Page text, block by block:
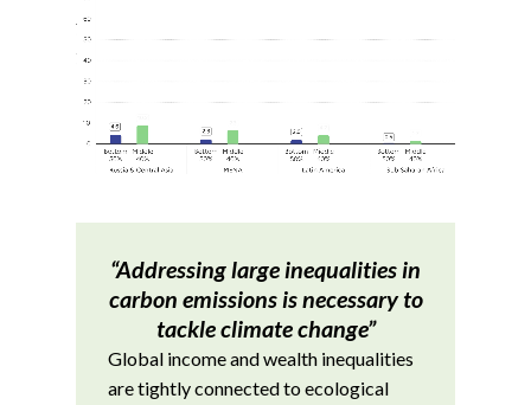
“Addressing large inequalities in
carbon emissions is necessary to
tackle climate change”
Global income and wealth inequalities
are tightly connected to ecological